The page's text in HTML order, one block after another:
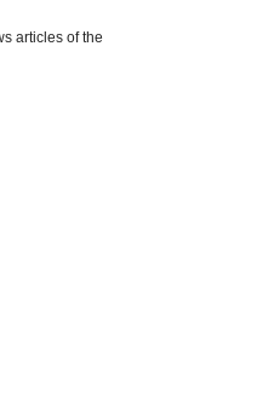
articles of the